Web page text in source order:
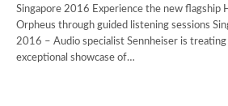
Singapore 2016 Experience the new flagship
Orpheus through guided listening sessions
2016 – Audio specialist Sennheiser is treating
exceptional showcase of…